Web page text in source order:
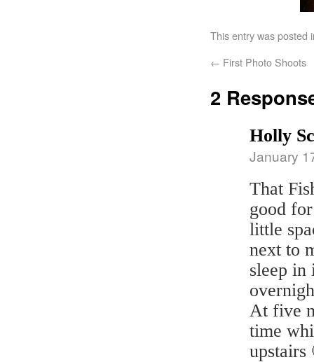
This entry was posted
← First Photo Shoots
2
Holly
January
That
good
little
next to
sleep in
At five
time
upstairs